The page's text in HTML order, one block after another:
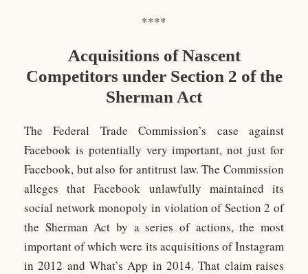
****
Acquisitions of Nascent
Competitors under Section 2 of the
Sherman Act
The Federal Trade Commission’s case against
Facebook is potentially very important, not just for
Facebook, but also for antitrust law. The Commission
alleges that Facebook unlawfully maintained its
social network monopoly in violation of Section 2 of
the Sherman Act by a series of actions, the most
important of which were its acquisitions of Instagram
in 2012 and What’s App in 2014. That claim raises